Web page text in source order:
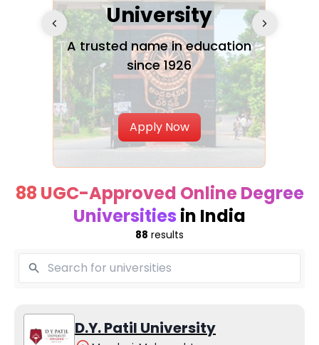
University
A trusted name in education
since 1926
Apply Now
88 UGC-Approved Online Degree
Universities in India
88 results
D.Y. Patil University